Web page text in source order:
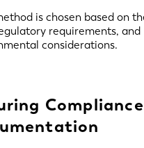
is chosen based on
requirements, and
considerations.